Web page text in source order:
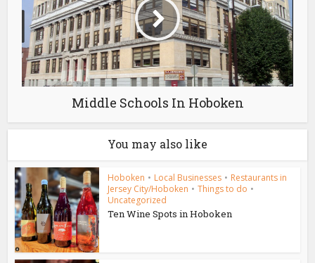
Middle Schools In Hoboken
You may also like
Hoboken • Local Businesses • Restaurants in
Jersey City/Hoboken • Things to do •
Uncategorized
Ten Wine Spots in Hoboken